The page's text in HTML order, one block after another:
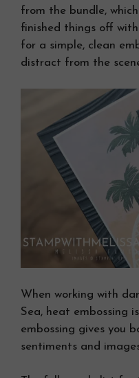
from the bundle,
finished things off
for a simple, clean
distract from the
When working with
Sea, heat embossing
embossing gives you
sentiments and